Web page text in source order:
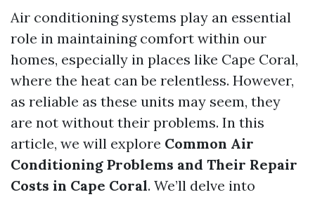
Air conditioning systems play an essential
role in maintaining comfort within our
homes, especially in places like Cape Coral,
where the heat can be relentless. However,
as reliable as these units may seem, they
are not without their problems. In this
article, we will explore Common Air
Conditioning Problems and Their Repair
Costs in Cape Coral. We’ll delve into